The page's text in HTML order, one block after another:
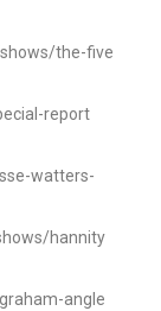
the-five
report
watters-
hannity
angle